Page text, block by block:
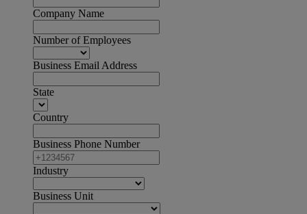
Company Name
Number of Employees
Business Email Address
State
Country
Business Phone Number
Industry
Business Unit